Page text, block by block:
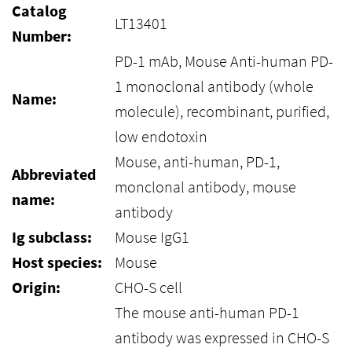
Catalog
Number:
LT13401
Name:
PD-1 mAb, Mouse Anti-human PD-
1 monoclonal antibody (whole
molecule), recombinant, purified,
low endotoxin
Abbreviated
name:
Mouse, anti-human, PD-1,
monclonal antibody, mouse
antibody
Ig subclass:
Mouse IgG1
Host species:
Mouse
Origin:
CHO-S cell
The mouse anti-human PD-1
antibody was expressed in CHO-S